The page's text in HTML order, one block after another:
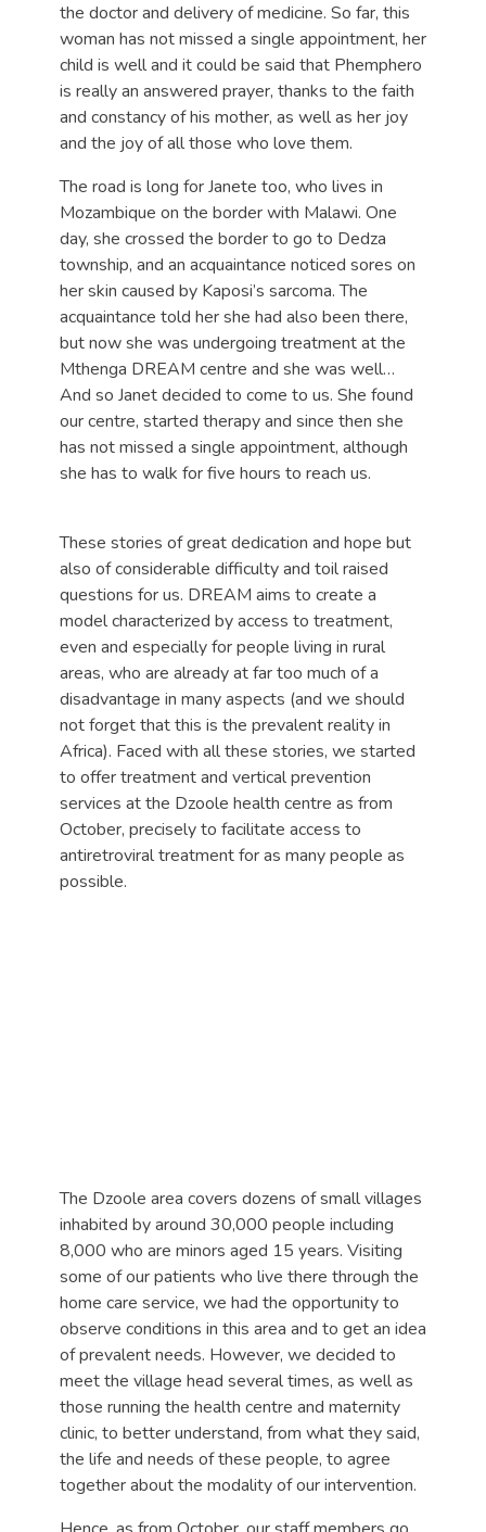
the doctor and delivery of medicine. So far, this
woman has not missed a single appointment, her
child is well and it could be said that Phemphero
is really an answered prayer, thanks to the faith
and constancy of his mother, as well as her joy
and the joy of all those who love them.
The road is long for Janete too, who lives in
Mozambique on the border with Malawi. One
day, she crossed the border to go to Dedza
township, and an acquaintance noticed sores on
her skin caused by Kaposi’s sarcoma. The
acquaintance told her she had also been there,
but now she was undergoing treatment at the
Mthenga DREAM centre and she was well…
And so Janet decided to come to us. She found
our centre, started therapy and since then she
has not missed a single appointment, although
she has to walk for five hours to reach us.
These stories of great dedication and hope but
also of considerable difficulty and toil raised
questions for us. DREAM aims to create a
model characterized by access to treatment,
even and especially for people living in rural
areas, who are already at far too much of a
disadvantage in many aspects (and we should
not forget that this is the prevalent reality in
Africa). Faced with all these stories, we started
to offer treatment and vertical prevention
services at the Dzoole health centre as from
October, precisely to facilitate access to
antiretroviral treatment for as many people as
possible.
The Dzoole area covers dozens of small villages
inhabited by around 30,000 people including
8,000 who are minors aged 15 years. Visiting
some of our patients who live there through the
home care service, we had the opportunity to
observe conditions in this area and to get an idea
of prevalent needs. However, we decided to
meet the village head several times, as well as
those running the health centre and maternity
clinic, to better understand, from what they said,
the life and needs of these people, to agree
together about the modality of our intervention.